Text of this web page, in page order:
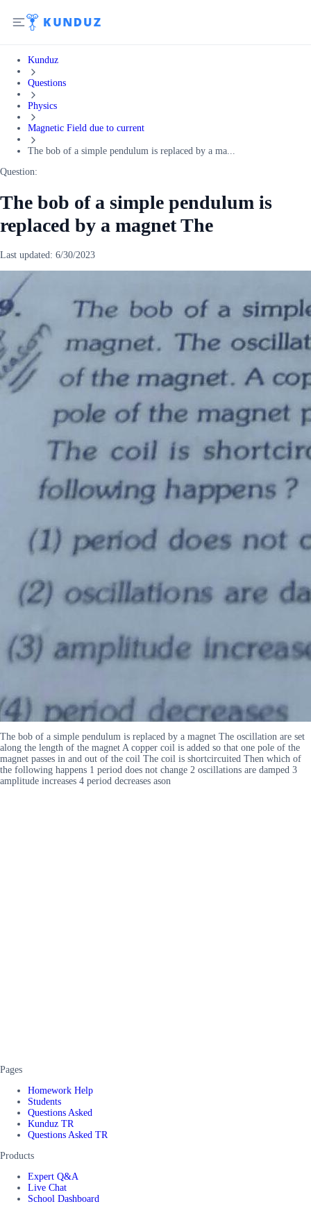
Kunduz
Questions
Physics
Magnetic Field due to current
The bob of a simple pendulum is replaced by a ma...
Question:
The bob of a simple pendulum is
replaced by a magnet The
Last updated: 6/30/2023
The bob of a simple pendulum is replaced by a magnet The oscillation are set
along the length of the magnet A copper coil is added so that one pole of the
magnet passes in and out of the coil The coil is shortcircuited Then which of
the following happens 1 period does not change 2 oscillations are damped 3
amplitude increases 4 period decreases ason
Pages
Homework Help
Students
Questions Asked
Kunduz TR
Questions Asked TR
Products
Expert Q&A
Live Chat
School Dashboard